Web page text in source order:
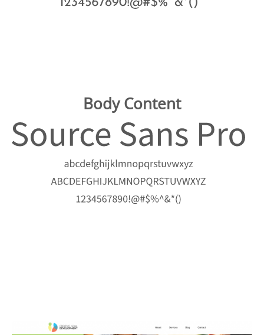
Body Content
Image